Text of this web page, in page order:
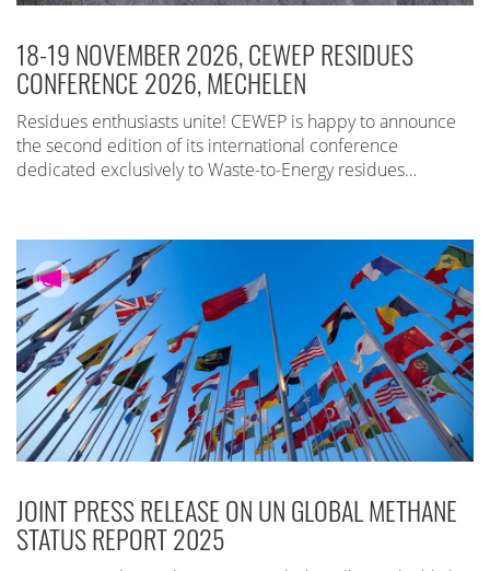
18-19 NOVEMBER 2026, CEWEP RESIDUES
CONFERENCE 2026, MECHELEN
Residues enthusiasts unite! CEWEP is happy to announce
the second edition of its international conference
dedicated exclusively to Waste-to-Energy residues…
JOINT PRESS RELEASE ON UN GLOBAL METHANE
STATUS REPORT 2025